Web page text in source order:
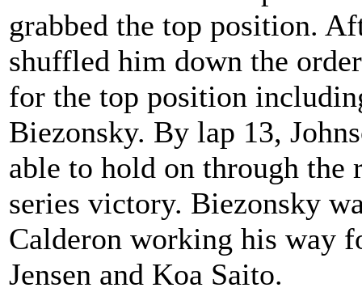
grabbed the top position.
shuffled him down the
for the top position
Biezonsky. By lap 13,
able to hold on through the
series victory. Biezonsky
Calderon working his way
Jensen and Koa Saito.